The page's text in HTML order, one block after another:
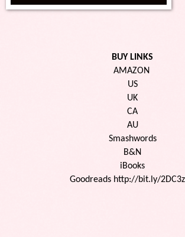
BUY LINKS
AMAZON
US
UK
CA
AU
Smashwords
B&N
iBooks
Goodreads http://bit.ly/